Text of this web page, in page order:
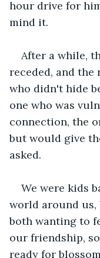
hour drive for
mind it.
After a while,
receded, and the
who didn't hide
one who was
connection, the
but would give
asked.
We were kids
world around us,
both wanting to
our friendship,
ready for